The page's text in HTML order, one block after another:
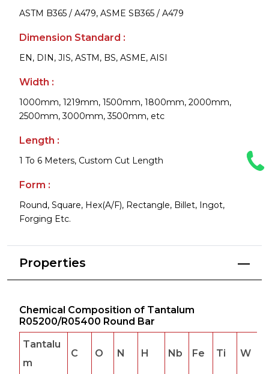
ASTM B365 / A479, ASME SB365 / A479
Dimension Standard :
EN, DIN, JIS, ASTM, BS, ASME, AISI
Width :
1000mm, 1219mm, 1500mm, 1800mm, 2000mm,
2500mm, 3000mm, 3500mm, etc
Length :
1 To 6 Meters, Custom Cut Length
Form :
Round, Square, Hex(A/F), Rectangle, Billet, Ingot,
Forging Etc.
Properties
Chemical Composition of Tantalum
R05200/R05400 Round Bar
Tantalu
m
C O N H Nb Fe Ti W